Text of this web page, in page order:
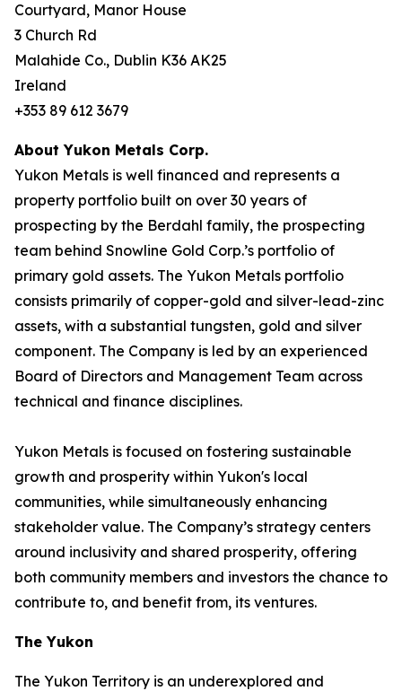
Courtyard, Manor House
3 Church Rd
Malahide Co., Dublin K36 AK25
Ireland
+353 89 612 3679
About Yukon Metals Corp.
Yukon Metals is well financed and represents a
property portfolio built on over 30 years of
prospecting by the Berdahl family, the prospecting
team behind Snowline Gold Corp.’s portfolio of
primary gold assets. The Yukon Metals portfolio
consists primarily of copper-gold and silver-lead-zinc
assets, with a substantial tungsten, gold and silver
component. The Company is led by an experienced
Board of Directors and Management Team across
technical and finance disciplines.
Yukon Metals is focused on fostering sustainable
growth and prosperity within Yukon's local
communities, while simultaneously enhancing
stakeholder value. The Company’s strategy centers
around inclusivity and shared prosperity, offering
both community members and investors the chance to
contribute to, and benefit from, its ventures.
The Yukon
The Yukon Territory is an underexplored and